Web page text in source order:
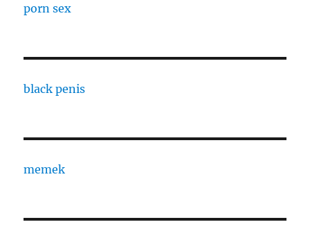
porn sex
black penis
memek